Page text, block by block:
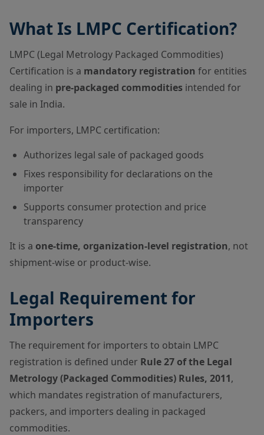
What Is LMPC Certification?
LMPC (Legal Metrology Packaged Commodities)
Certification is a mandatory registration for entities
dealing in pre-packaged commodities intended for
sale in India.
For importers, LMPC certification:
Authorizes legal sale of packaged goods
Fixes responsibility for declarations on the
importer
Supports consumer protection and price
transparency
It is a one-time, organization-level registration, not
shipment-wise or product-wise.
Legal Requirement for
Importers
The requirement for importers to obtain LMPC
registration is defined under Rule 27 of the Legal
Metrology (Packaged Commodities) Rules, 2011,
which mandates registration of manufacturers,
packers, and importers dealing in packaged
commodities.